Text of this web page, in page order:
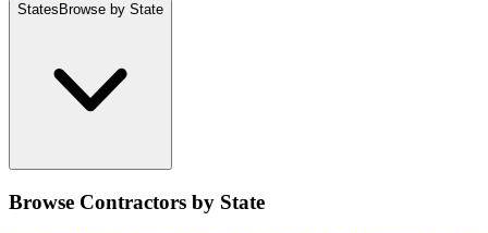
States Browse by State
Browse Contractors by State